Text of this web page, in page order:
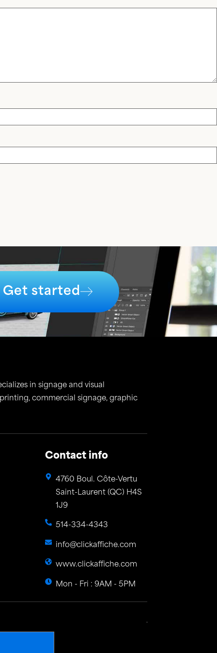
Get started
in signage and visual
commercial signage, graphic
Contact info
4760 Boul. Côte-Vertu
Saint-Laurent (QC) H4S
1J9
514-334-4343
info@clickaffiche.com
www.clickaffiche.com
Mon - Fri : 9AM - 5PM